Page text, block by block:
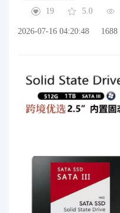
19
5.0
2026-07-16 04:20:48 1688